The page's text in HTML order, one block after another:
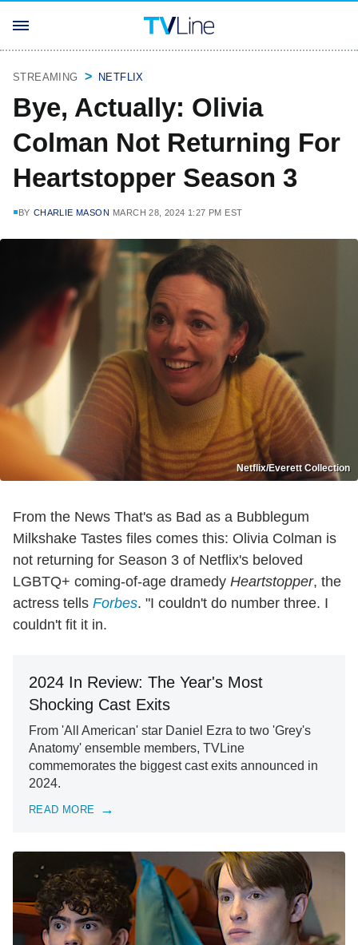
STREAMING NETFLIX
Bye, Actually: Olivia
Colman Not Returning For
Heartstopper Season 3
BY CHARLIE MASON MARCH 28, 2024 1:27 PM EST
Netflix/Everett Collection
From the News That's as Bad as a Bubblegum
Milkshake Tastes files comes this: Olivia Colman is
not returning for Season 3 of Netflix's beloved
LGBTQ+ coming-of-age dramedy Heartstopper, the
actress tells Forbes. "I couldn't do number three. I
couldn't fit it in.
2024 In Review: The Year's Most
Shocking Cast Exits
From 'All American' star Daniel Ezra to two 'Grey's
Anatomy' ensemble members, TVLine
commemorates the biggest cast exits announced in
2024.
READ MORE